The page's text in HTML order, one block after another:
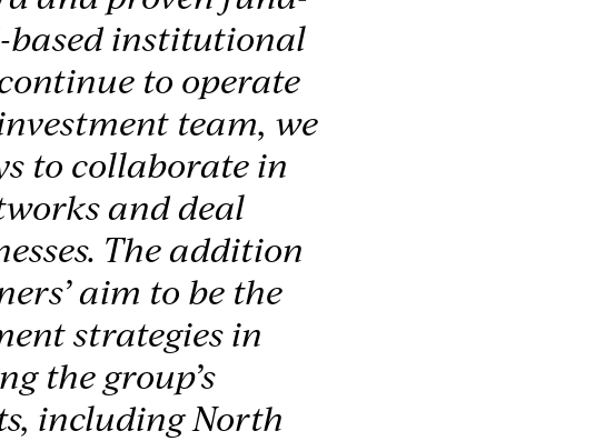
based institutional
to operate
team, we
to collaborate in
and deal
The addition
aim to be the
strategies in
the group’s
including North